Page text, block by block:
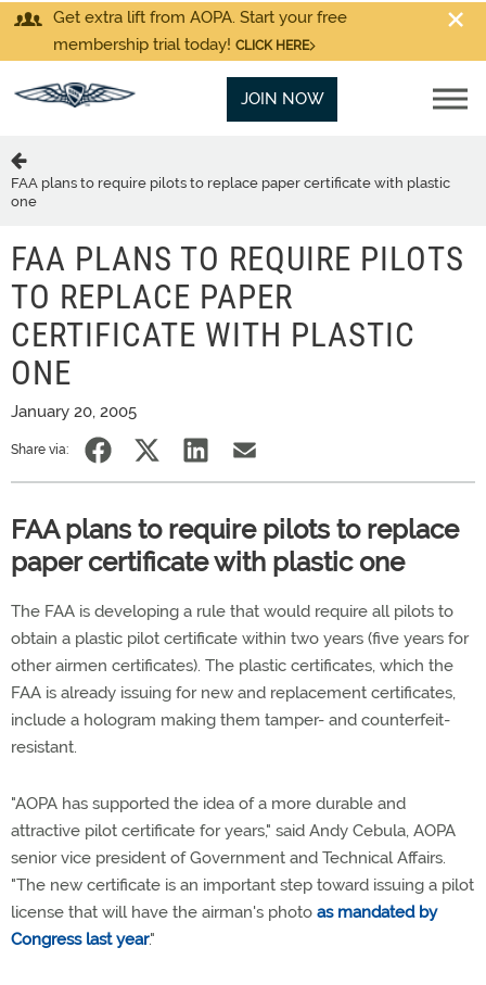
Get extra lift from AOPA. Start your free
membership trial today! CLICK HERE
JOIN NOW
FAA plans to require pilots to replace paper certificate with plastic
one
FAA PLANS TO REQUIRE PILOTS
TO REPLACE PAPER
CERTIFICATE WITH PLASTIC
ONE
January 20, 2005
Share via:
FAA plans to require pilots to replace
paper certificate with plastic one
The FAA is developing a rule that would require all pilots to
obtain a plastic pilot certificate within two years (five years for
other airmen certificates). The plastic certificates, which the
FAA is already issuing for new and replacement certificates,
include a hologram making them tamper- and counterfeit-
resistant.
"AOPA has supported the idea of a more durable and
attractive pilot certificate for years," said Andy Cebula, AOPA
senior vice president of Government and Technical Affairs.
"The new certificate is an important step toward issuing a pilot
license that will have the airman's photo as mandated by
Congress last year."